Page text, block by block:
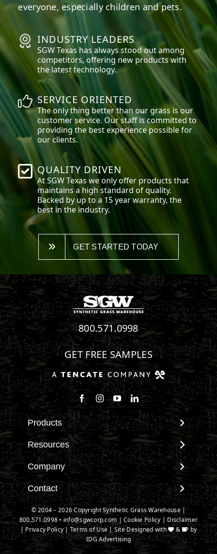
everyone, especially children and pets.
INDUSTRY LEADERS
SGWTexas has always stood out among
competitors, offering new products with
the latest technology.
SERVICE ORIENTED
The only thing better than our grass is our
customer service. Our staff is committed to
providing the best experience possible for
our clients.
QUALITY DRIVEN
At SGWTexas we only offer products that
maintains a high standard of quality.
Backed by up to a 15 year warranty, the
best in the industry.
GET STARTED TODAY
800.571.0998
GET FREE SAMPLES
Follow us on Facebook
Follow us on Instagram
Watch us on Youtube
Connect with us on
Products
View All Products
Landscape
Pet Systems
Putting Greens
Playground Turf
TigerTurf Products
Everlast Products
Install Accessories
Resources
Maintenance & Care
Environmental Impact
Terminology & FAQs
Installing Artificial Grass
Product Information
Technology
Company
About SGW
Warranties
IPEMA Certifications
Certified Lead Free
CAD Details
Contact
Contact
New Customer Form
Credit Card Authorization
Partner Order Form
© 2004 – 2026 Copyright Synthetic Grass Warehouse |
800.571.0998 •info@sgwcorp.com |Cookie Policy| Disclaimer
| Privacy Policy|Terms of Use| Site Designed with &
by
IDG Advertising